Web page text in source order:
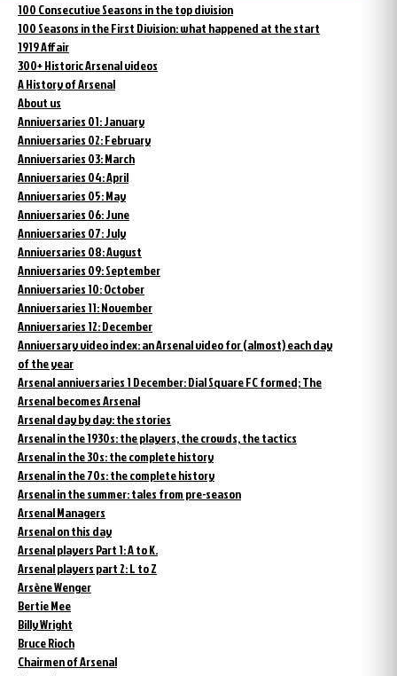
100 Consecutive Seasons in the top division
100 Seasons in the First Division: what happened at the start
1919 Affair
300+ Historic Arsenal videos
A History of Arsenal
About us
Anniversaries 01: January
Anniversaries 02: February
Anniversaries 03: March
Anniversaries 04: April
Anniversaries 05: May
Anniversaries 06: June
Anniversaries 07: July
Anniversaries 08: August
Anniversaries 09: September
Anniversaries 10: October
Anniversaries 11: November
Anniversaries 12: December
Anniversary video index: an Arsenal video for (almost) each day
of the year
Arsenal anniversaries 1 December: Dial Square FC formed; The
Arsenal becomes Arsenal
Arsenal day by day: the stories
Arsenal in the 1930s: the players, the crowds, the tactics
Arsenal in the 30s: the complete history
Arsenal in the 70s: the complete history
Arsenal in the summer: tales from pre-season
Arsenal Managers
Arsenal on this day
Arsenal players Part 1: A to K.
Arsenal players part 2: L to Z
Arsène Wenger
Bertie Mee
Billy Wright
Bruce Rioch
Chairmen of Arsenal